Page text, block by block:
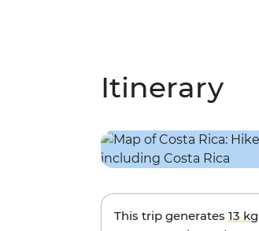
Itinerary
This trip generates 13 kg